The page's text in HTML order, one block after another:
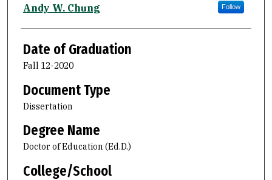
Author
Andy W. Chung Follow
Date of Graduation
Fall 12-2020
Document Type
Dissertation
Degree Name
Doctor of Education (Ed.D.)
College/School